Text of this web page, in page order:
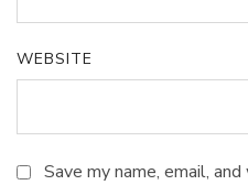
WEBSITE
Save my name, email,